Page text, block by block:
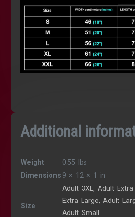
Additional
Weight
0.55 lbs
Dimensions 9 × 12 × 1 in
Size
Adult 3XL, Adult
Extra Large, Adult
Adult Small